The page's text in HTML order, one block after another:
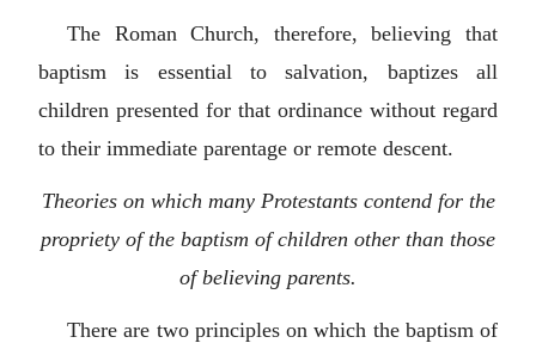
The Roman Church, therefore, believing that
baptism is essential to salvation, baptizes all
children presented for that ordinance without regard
to their immediate parentage or remote descent.
Theories on which many Protestants contend for the
propriety of the baptism of children other than those
of believing parents.
There are two principles on which the baptism of